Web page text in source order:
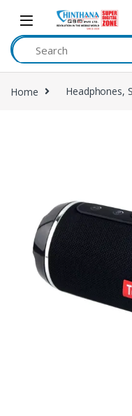
Skip to navigation
Skip to content
Home Headphones,